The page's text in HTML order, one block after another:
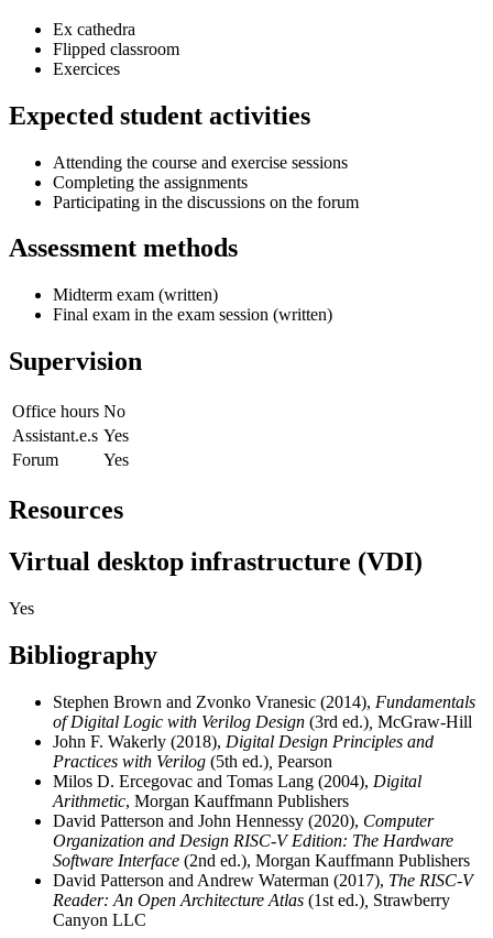
Ex cathedra
Flipped classroom
Exercices
Expected student activities
Attending the course and exercise sessions
Completing the assignments
Participating in the discussions on the forum
Assessment methods
Midterm exam (written)
Final exam in the exam session (written)
Supervision
Office hours No
Assistant.e.s Yes
Forum
Yes
Resources
Virtual desktop infrastructure (VDI)
Yes
Bibliography
Stephen Brown and Zvonko Vranesic (2014), Fundamentals
of Digital Logic with Verilog Design (3rd ed.) McGraw-Hill
John F. Wakerly (2018), Digital Design Principles and
Practices with Verilog (5th ed.) Pearson
Milos D. Ercegovac and Tomas Lang (2004), Digital
Arithmetic, Morgan Kauffmann Publishers
David Patterson and John Hennessy (2020), Computer
Organization and Design RISC-V Edition: The Hardware
Software Interface (2nd ed.), Morgan Kauffmann Publishers
David Patterson and Andrew Waterman (2017), The RISC-V
Reader: An Open Architecture Atlas (1st ed.) Strawberry
Canyon LLC